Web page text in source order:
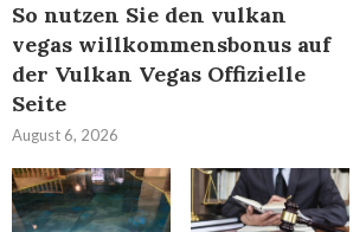
So nutzen Sie den vulkan
vegas willkommensbonus auf
der Vulkan Vegas Offizielle
Seite
August 6, 2026